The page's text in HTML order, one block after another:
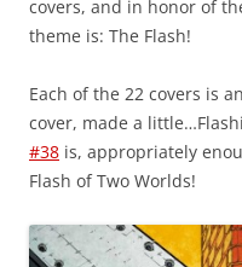
covers, and in honor of
theme is: The Flash!
Each of the 22 covers is
cover, made a
#38 is, appropriately
Flash of Two Worlds!